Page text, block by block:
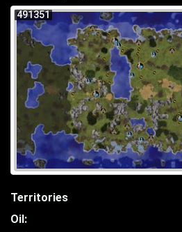
491351
Territories
Oil: